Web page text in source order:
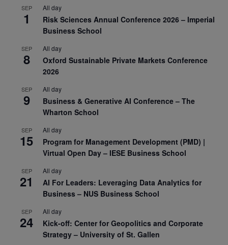
SEP
1
All day
Risk Sciences Annual Conference 2026 – Imperial
Business School
SEP
8
All day
Oxford Sustainable Private Markets Conference
2026
SEP
9
All day
Business & Generative AI Conference – The
Wharton School
SEP
15
All day
Program for Management Development (PMD) |
Virtual Open Day – IESE Business School
SEP
21
All day
AI For Leaders: Leveraging Data Analytics for
Business – NUS Business School
SEP
24
All day
Kick-off: Center for Geopolitics and Corporate
Strategy – University of St. Gallen